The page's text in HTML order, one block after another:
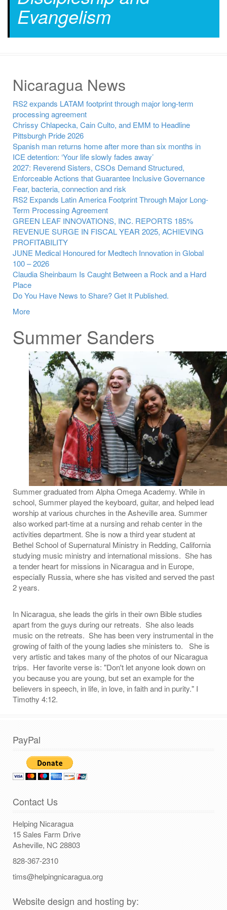
Evangelism
Nicaragua News
RS2 expands LATAM footprint through major long-term
processing agreement
Chrissy Chlapecka, Cain Culto, and EMM to Headline
Pittsburgh Pride 2026
Spanish man returns home after more than six months in
ICE detention: ‘Your life slowly fades away’
2027: Reverend Sisters, CSOs Demand Structured,
Enforceable Actions that Guarantee Inclusive Governance
Fear, bacteria, connection and risk
RS2 Expands Latin America Footprint Through Major Long-
Term Processing Agreement
GREEN LEAF INNOVATIONS, INC. REPORTS 185%
REVENUE SURGE IN FISCAL YEAR 2025, ACHIEVING
PROFITABILITY
JUNE Medical Honoured for Medtech Innovation in Global
100 – 2026
Claudia Sheinbaum Is Caught Between a Rock and a Hard
Place
Do You Have News to Share? Get It Published.
More
Summer Sanders
Summer graduated from Alpha Omega Academy. While in
school, Summer played the keyboard, guitar, and helped lead
worship at various churches in the Asheville area. Summer
also worked part-time at a nursing and rehab center in the
activities department. She is now a third year student at
Bethel School of Supernatural Ministry in Redding, California
studying music ministry and international missions. She has
a tender heart for missions in Nicaragua and in Europe,
especially Russia, where she has visited and served the past
2 years.
In Nicaragua, she leads the girls in their own Bible studies
apart from the guys during our retreats. She also leads
music on the retreats. She has been very instrumental in the
growing of faith of the young ladies she ministers to. She is
very artistic and takes many of the photos of our Nicaragua
trips. Her favorite verse is: "Don't let anyone look down on
you because you are young, but set an example for the
believers in speech, in life, in love, in faith and in purity." I
Timothy 4:12.
PayPal
Contact Us
Helping Nicaragua
15 Sales Farm Drive
Asheville, NC 28803
828-367-2310
tims@helpingnicaragua.org
Website design and hosting by: